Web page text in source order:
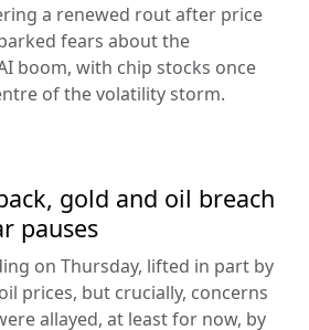
a renewed rout after price
fears about the
boom, with chip stocks once
of the volatility storm.
gold and oil breach
pauses
on Thursday, lifted in part by
prices, but crucially, concerns
allayed, at least for now, by